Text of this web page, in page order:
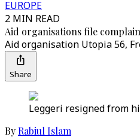
EUROPE
2 MIN READ
Aid organisations file
Aid organisation Utopia 56,
Share
Leggeri resigned from
By Rabiul Islam